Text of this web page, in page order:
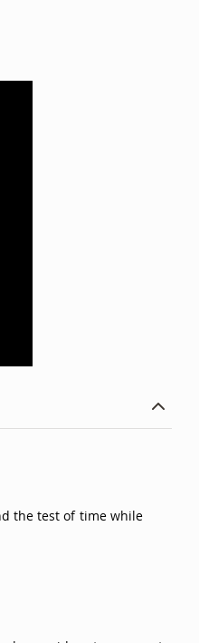
the test of time while